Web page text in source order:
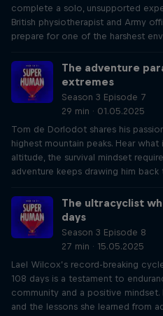
complete a solo, unsupported
British physiotherapist and Army
prepare for one of the harshest
The adventure
extremes
Season 3 Episode 7
29 min · 01.05.2025
Tom de Dorlodot shares his
highest mountain peaks. Hear
altitude, the survival mindset
adventure keeps drawing him
The ultracyclist
days
Season 3 Episode 8
27 min · 15.05.2025
Lael Wilcox’s record-breaking
108 days is a testament to
community and a positive mindset.
and the lessons she learned from